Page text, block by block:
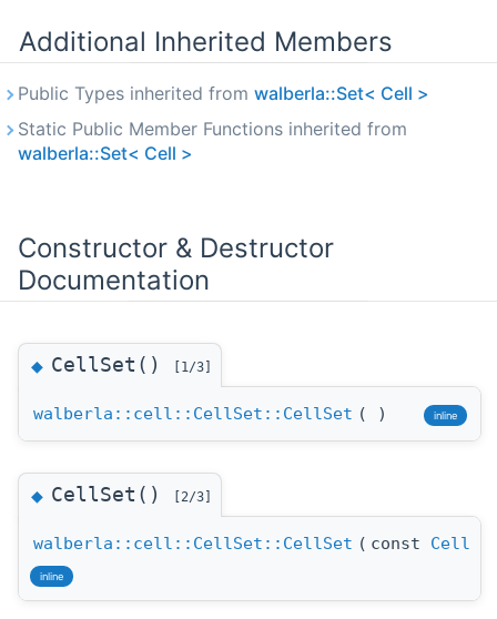
Additional Inherited Members
Public Types inherited from walberla::Set< Cell >
Static Public Member Functions inherited from
walberla::Set< Cell >
Constructor & Destructor
Documentation
◆CellSet() [1/3]
walberla::cell::CellSet::CellSet ( ) inline
◆CellSet() [2/3]
walberla::cell::CellSet::CellSet ( const Cell
inline